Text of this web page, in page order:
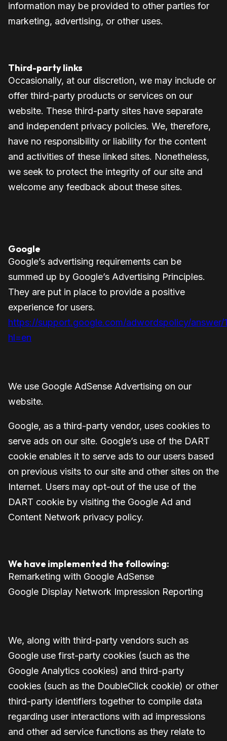
information may be provided to other parties for
marketing, advertising, or other uses.
Third-party links
Occasionally, at our discretion, we may include or
offer third-party products or services on our
website. These third-party sites have separate
and independent privacy policies. We, therefore,
have no responsibility or liability for the content
and activities of these linked sites. Nonetheless,
we seek to protect the integrity of our site and
welcome any feedback about these sites.
Google
Google’s advertising requirements can be
summed up by Google’s Advertising Principles.
They are put in place to provide a positive
experience for users.
https://support.google.com/adwordspolicy/answer/
hl=en
We use Google AdSense Advertising on our
website.
Google, as a third-party vendor, uses cookies to
serve ads on our site. Google’s use of the DART
cookie enables it to serve ads to our users based
on previous visits to our site and other sites on the
Internet. Users may opt-out of the use of the
DART cookie by visiting the Google Ad and
Content Network privacy policy.
We have implemented the following:
Remarketing with Google AdSense
Google Display Network Impression Reporting
We, along with third-party vendors such as
Google use first-party cookies (such as the
Google Analytics cookies) and third-party
cookies (such as the DoubleClick cookie) or other
third-party identifiers together to compile data
regarding user interactions with ad impressions
and other ad service functions as they relate to